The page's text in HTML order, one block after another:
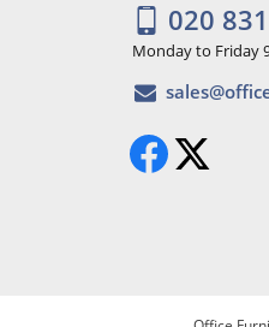
020
Monday to Friday